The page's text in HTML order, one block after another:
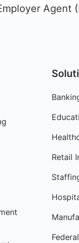
Agent
Retail